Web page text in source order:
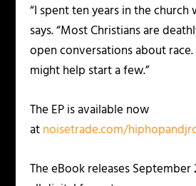
“I spent ten years in the church
says. “Most Christians are
open conversations about
might help start a few.”
The EP is available now
atnoisetrade.com/
The eBook releases